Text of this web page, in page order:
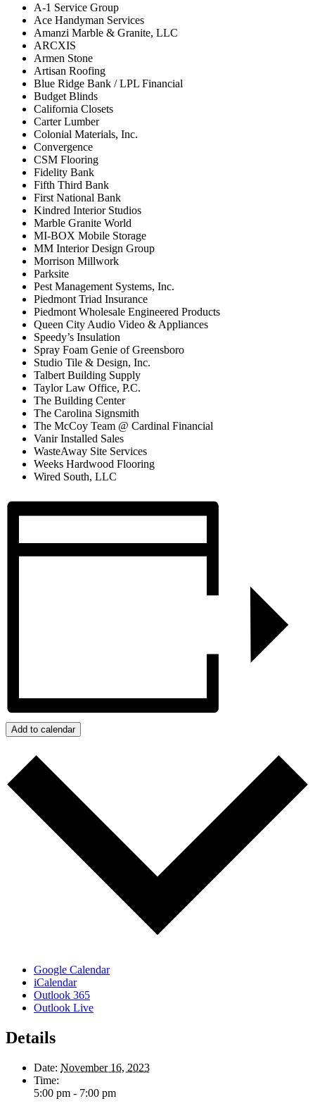
A-1 Service Group
Ace Handyman Services
Amanzi Marble & Granite, LLC
ARCXIS
Armen Stone
Artisan Roofing
Blue Ridge Bank / LPL Financial
Budget Blinds
California Closets
Carter Lumber
Colonial Materials, Inc.
Convergence
CSM Flooring
Fidelity Bank
Fifth Third Bank
First National Bank
Kindred Interior Studios
Marble Granite World
MI-BOX Mobile Storage
MM Interior Design Group
Morrison Millwork
Parksite
Pest Management Systems, Inc.
Piedmont Triad Insurance
Piedmont Wholesale Engineered Products
Queen City Audio Video & Appliances
Speedy’s Insulation
Spray Foam Genie of Greensboro
Studio Tile & Design, Inc.
Talbert Building Supply
Taylor Law Office, P.C.
The Building Center
The Carolina Signsmith
The McCoy Team @ Cardinal Financial
Vanir Installed Sales
WasteAway Site Services
Weeks Hardwood Flooring
Wired South, LLC
Add to calendar
Google Calendar
iCalendar
Outlook 365
Outlook Live
Details
Date: November 16, 2023
Time:
5:00 pm - 7:00 pm